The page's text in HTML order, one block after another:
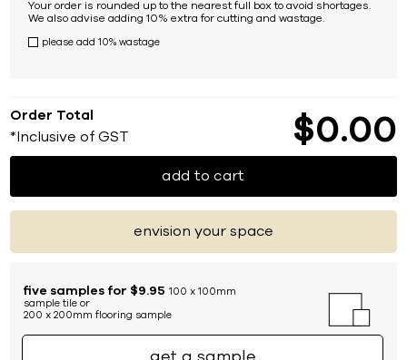
Your order is rounded up to the nearest full box to avoid shortages.
We also advise adding 10% extra for cutting and wastage.
please add 10% wastage
Order Total
*Inclusive of GST $0 00
add to cart
envision your space
five samples for $9.95 100 x 100mm
sample tile or
200 x 200mm flooring sample